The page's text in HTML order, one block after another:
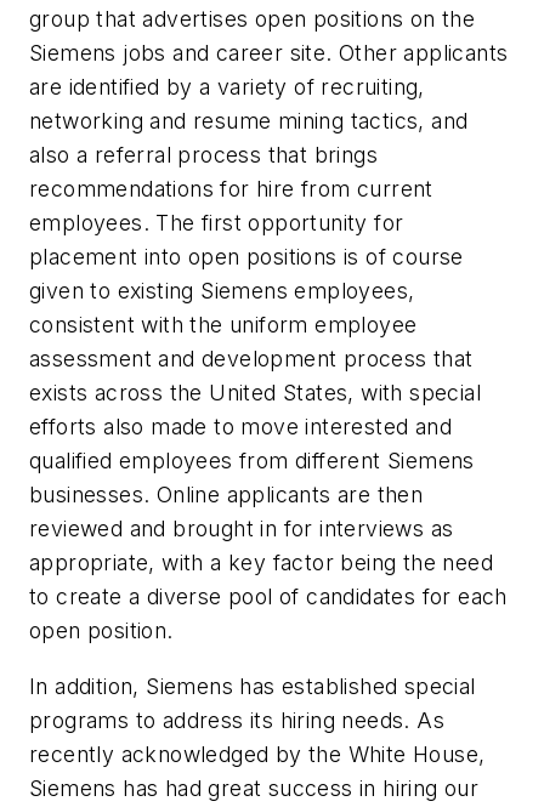
group that advertises open positions on the
Siemens jobs and career site. Other applicants
are identified by a variety of recruiting,
networking and resume mining tactics, and
also a referral process that brings
recommendations for hire from current
employees. The first opportunity for
placement into open positions is of course
given to existing Siemens employees,
consistent with the uniform employee
assessment and development process that
exists across the United States, with special
efforts also made to move interested and
qualified employees from different Siemens
businesses. Online applicants are then
reviewed and brought in for interviews as
appropriate, with a key factor being the need
to create a diverse pool of candidates for each
open position.
In addition, Siemens has established special
programs to address its hiring needs. As
recently acknowledged by the White House,
Siemens has had great success in hiring our